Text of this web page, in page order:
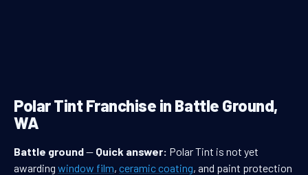
Polar Tint Franchise in Battle Ground,
WA
Battle ground— Quick answer: Polar Tint is not yet
awarding window film, ceramic coating, and paint protection